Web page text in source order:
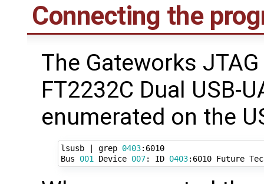
Connecting the
The Gateworks
FT2232C Dual USB-
enumerated on the
lsusb grep 0403:6010
Bus 001 Device 007: ID 0403